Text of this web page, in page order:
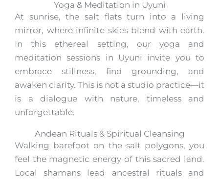
Yoga & Meditation in Uyuni
At sunrise, the salt flats turn into a living
mirror, where infinite skies blend with earth.
In this ethereal setting, our yoga and
meditation sessions in Uyuni invite you to
embrace stillness, find grounding, and
awaken clarity. This is not a studio practice—it
is a dialogue with nature, timeless and
unforgettable.
Andean Rituals & Spiritual Cleansing
Walking barefoot on the salt polygons, you
feel the magnetic energy of this sacred land.
Local shamans lead ancestral rituals and